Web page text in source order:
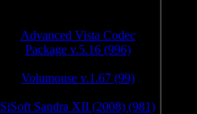
Advanced Vista Codec
Package v.5.16 (996)
Volumouse v.1.67 (99)
SiSoft Sandra XII (2008) (981)